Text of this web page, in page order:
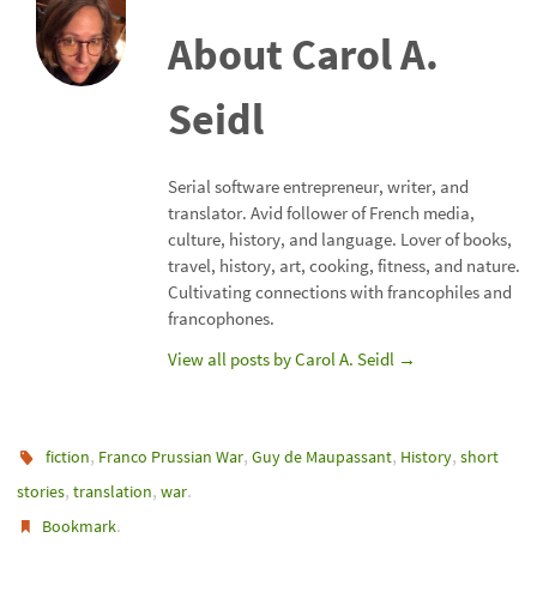
About Carol A.
Seidl
Serial software entrepreneur, writer, and
translator. Avid follower of French media,
culture, history, and language. Lover of books,
travel, history, art, cooking, fitness, and nature.
Cultivating connections with francophiles and
francophones.
View all posts by Carol A. Seidl →
fiction, Franco Prussian War,Guy de Maupassant, History,short
stories, translation, war.
Bookmark.